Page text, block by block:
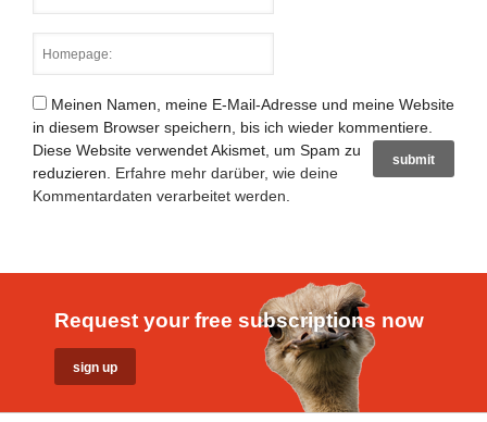
Meinen Namen, meine E-Mail-Adresse und meine Website
in diesem Browser speichern, bis ich wieder kommentiere.
Diese Website verwendet Akismet, um Spam zu
reduzieren. Erfahre mehr darüber, wie deine
Kommentardaten verarbeitet werden
Request your free subscriptions now